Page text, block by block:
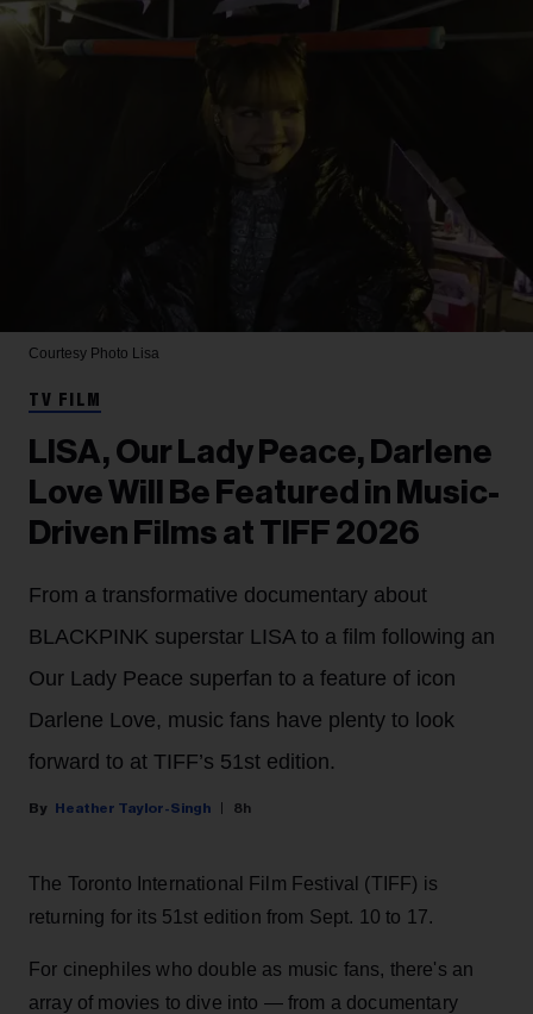
Courtesy Photo Lisa
TV FILM
LISA, Our Lady Peace, Darlene
Love Will Be Featured in Music-
Driven Films at TIFF 2026
From a transformative documentary about
BLACKPINK superstar LISA to a film following an
Our Lady Peace superfan to a feature of icon
Darlene Love, music fans have plenty to look
forward to at TIFF’s 51st edition.
Heather Taylor-Singh 8h
The Toronto International Film Festival (TIFF) is
returning for its 51st edition from Sept. 10 to 17.
For cinephiles who double as music fans, there's an
array of movies to dive into — from a documentary